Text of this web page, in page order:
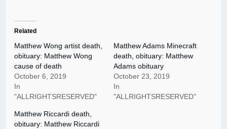
Related
Matthew Wong artist death,
obituary: Matthew Wong
cause of death
October 6, 2019
In
"ALLRIGHTSRESERVED"
Matthew Adams Minecraft
death, obituary: Matthew
Adams obituary
October 23, 2019
In
"ALLRIGHTSRESERVED"
Matthew Riccardi death,
obituary: Matthew Riccardi